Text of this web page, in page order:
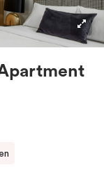
in the